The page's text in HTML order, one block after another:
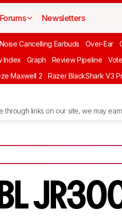
Forums Newsletters
Noise Cancelling Earbuds Over-Ear
Index Graph Review Pipeline Vote
Maxwell 2 Razer BlackShark V3
through links on our site, we may